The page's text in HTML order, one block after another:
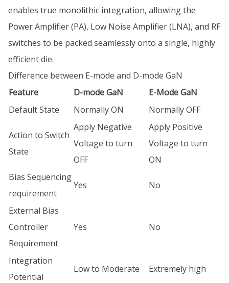
enables true monolithic integration, allowing the
Power Amplifier (PA), Low Noise Amplifier (LNA), and RF
switches to be packed seamlessly onto a single, highly
efficient die.
Difference between E-mode and D-mode GaN
Feature
D-mode GaN
E-Mode GaN
Default State
Normally ON Normally OFF
Action to Switch
State
Apply Negative
Voltage to turn
OFF
Apply Positive
Voltage to turn
ON
Bias Sequencing
requirement
Yes No
External Bias
Controller
Requirement
Yes No
Integration
Potential
Low to Moderate Extremely high